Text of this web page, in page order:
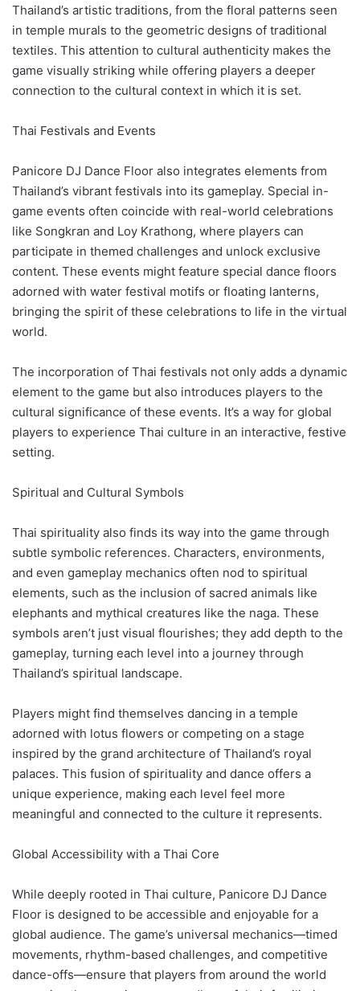
Thailand’s artistic traditions, from the floral patterns seen
in temple murals to the geometric designs of traditional
textiles. This attention to cultural authenticity makes the
game visually striking while offering players a deeper
connection to the cultural context in which it is set.
Thai Festivals and Events
Panicore DJ Dance Floor also integrates elements from
Thailand’s vibrant festivals into its gameplay. Special in-
game events often coincide with real-world celebrations
like Songkran and Loy Krathong, where players can
participate in themed challenges and unlock exclusive
content. These events might feature special dance floors
adorned with water festival motifs or floating lanterns,
bringing the spirit of these celebrations to life in the virtual
world.
The incorporation of Thai festivals not only adds a dynamic
element to the game but also introduces players to the
cultural significance of these events. It’s a way for global
players to experience Thai culture in an interactive, festive
setting.
Spiritual and Cultural Symbols
Thai spirituality also finds its way into the game through
subtle symbolic references. Characters, environments,
and even gameplay mechanics often nod to spiritual
elements, such as the inclusion of sacred animals like
elephants and mythical creatures like the naga. These
symbols aren’t just visual flourishes; they add depth to the
gameplay, turning each level into a journey through
Thailand’s spiritual landscape.
Players might find themselves dancing in a temple
adorned with lotus flowers or competing on a stage
inspired by the grand architecture of Thailand’s royal
palaces. This fusion of spirituality and dance offers a
unique experience, making each level feel more
meaningful and connected to the culture it represents.
Global Accessibility with a Thai Core
While deeply rooted in Thai culture, Panicore DJ Dance
Floor is designed to be accessible and enjoyable for a
global audience. The game’s universal mechanics—timed
movements, rhythm-based challenges, and competitive
dance-offs—ensure that players from around the world